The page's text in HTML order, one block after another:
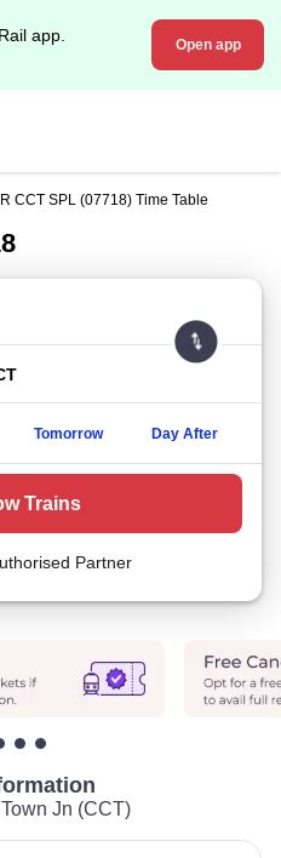
app.
Open app
CCT SPL (07718) Time Table
Tomorrow Day After
Trains
Partner
Jn (CCT)